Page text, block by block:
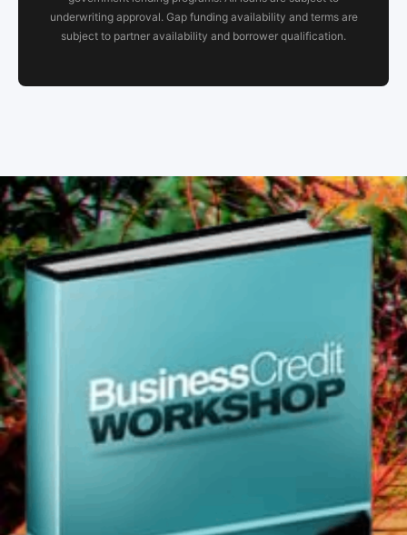
underwriting approval. Gap funding availability and terms are
subject to partner availability and borrower qualification.